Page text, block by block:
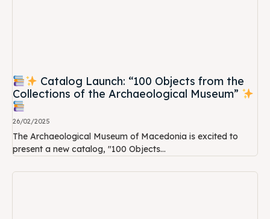
Catalog Launch: “100 Objects from the
Collections of the Archaeological Museum”
26/02/2025
The Archaeological Museum of Macedonia is excited to
present a new catalog, "100 Objects...